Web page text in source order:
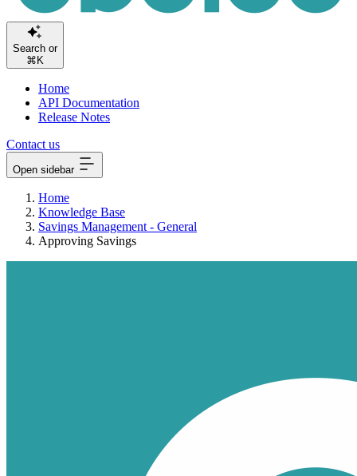
Searc
⌘K
Home
API Documentation
Release Notes
Contact us
Open sidebar
Home
Knowledge Base
Savings Management - General
Approving Savings